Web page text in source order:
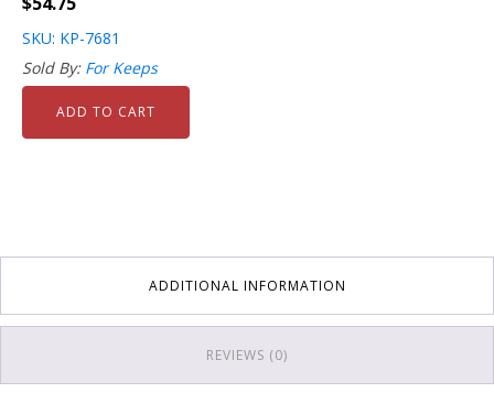
SKU: KP-7681
Sold By: For Keeps
ADD TO CART
ADDITIONAL INFORMATION
REVIEWS (0)